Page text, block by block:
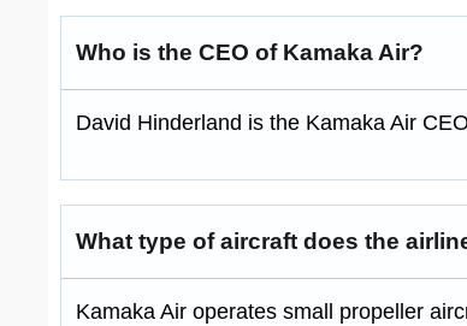
Who is the CEO of Kamaka Air?
David Hinderland is the Kamaka Air
What type of aircraft does the
Kamaka Air operates small propeller